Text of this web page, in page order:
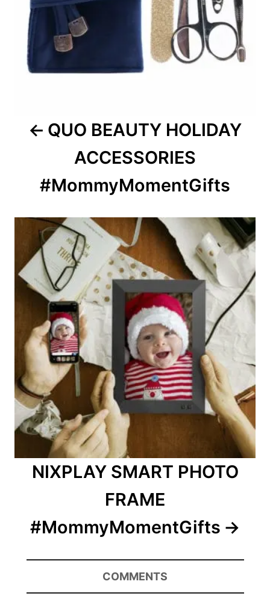
QUO BEAUTY HOLIDAY
ACCESSORIES
#MommyMomentGifts
NIXPLAY SMART PHOTO
FRAME
#MommyMomentGifts
COMMENTS